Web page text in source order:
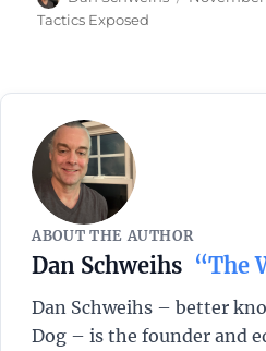
Tactics Exposed
ABOUT THE AUTHOR
Dan Schweihs “The
Dan Schweihs – better
Dog – is the founder and